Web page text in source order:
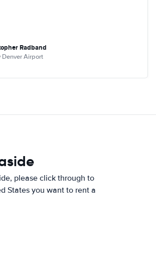
Radband
Denver Airport
please click through to
States you want to rent a